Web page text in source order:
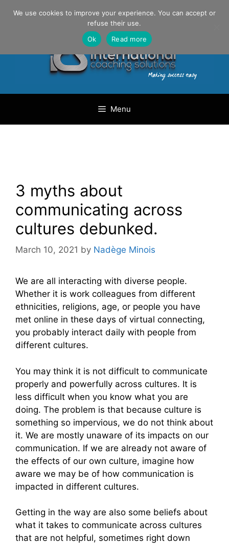
Danilo Gargiulo / +33 (0) 6 69 46 03 79
Menu
3 myths about
communicating across
cultures debunked.
March 10, 2021 by Nadège Minois
We are all interacting with diverse people.
Whether it is work colleagues from different
ethnicities, religions, age, or people you have
met online in these days of virtual connecting,
you probably interact daily with people from
different cultures.
You may think it is not difficult to communicate
properly and powerfully across cultures. It is
less difficult when you know what you are
doing. The problem is that because culture is
something so impervious, we do not think about
it. We are mostly unaware of its impacts on our
communication. If we are already not aware of
the effects of our own culture, imagine how
aware we may be of how communication is
impacted in different cultures.
Getting in the way are also some beliefs about
what it takes to communicate across cultures
that are not helpful, sometimes right down
We use cookies to improve your experience. You can accept or
refuse their use.
Ok
Read more